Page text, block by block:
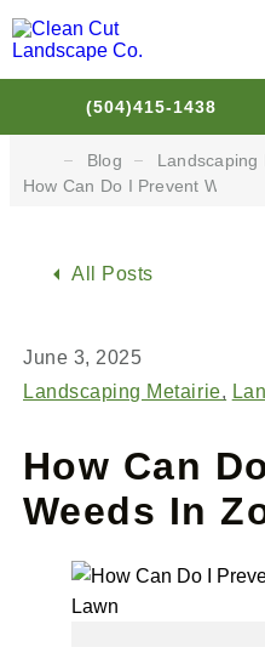
(504)415-1438
Blog
Landscaping
How Can Do I Prevent Weeds
All Posts
June 3, 2025
Landscaping Metairie
How Can
Weeds In